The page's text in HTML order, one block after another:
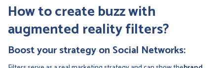
How to create buzz with
augmented reality filters?
Boost your strategy on Social Networks: